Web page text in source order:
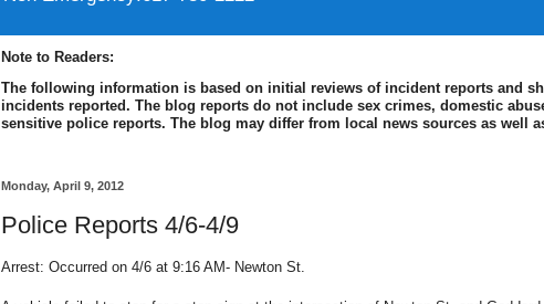
Note to Readers:
The following information is based on initial reviews of incident reports and
incidents reported. The blog reports do not include sex crimes, domestic
sensitive police reports. The blog may differ from local news sources as well
Monday, April 9, 2012
Police Reports 4/6-4/9
Arrest: Occurred on 4/6 at 9:16 AM- Newton St.